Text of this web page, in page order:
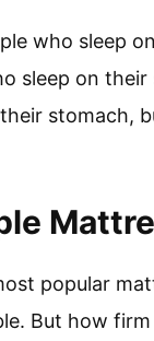
who sleep
sleep on
stomach,
popular
But how